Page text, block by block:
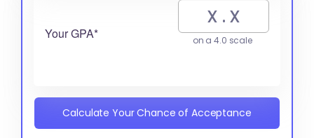
Your GPA* on a 4.0 scale
Calculate Your Chance of Acceptance